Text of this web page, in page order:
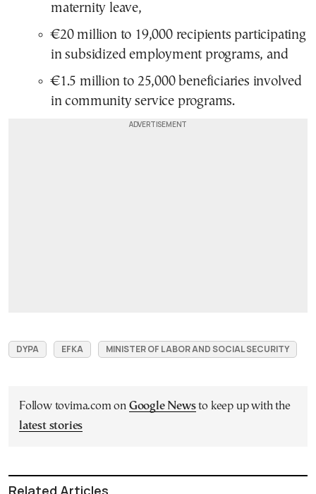
maternity leave,
€20 million to 19,000 recipients participating
in subsidized employment programs, and
€1.5 million to 25,000 beneficiaries involved
in community service programs.
DYPA EFKA MINISTER OF LABOR AND SOCIAL SECURITY
Follow tovima.com on Google Newsto keep up with the
latest stories
Related Articles